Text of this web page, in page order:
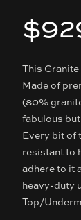
Product
Description
This
Made of
(80%
fabulous
Every bit of
resistant to
adhere to it
heavy-duty
Top/